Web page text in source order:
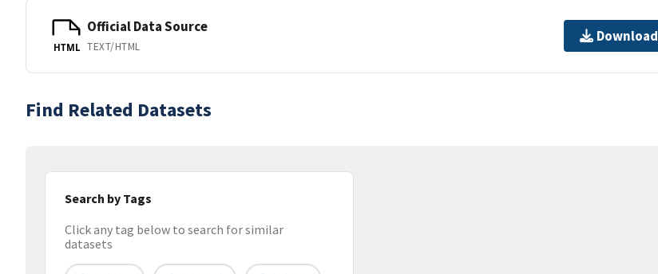
HTML
Official Data Source
TEXT/HTML
Download
Find Related Datasets
Search by Tags
Click any tag below to search for similar
datasets